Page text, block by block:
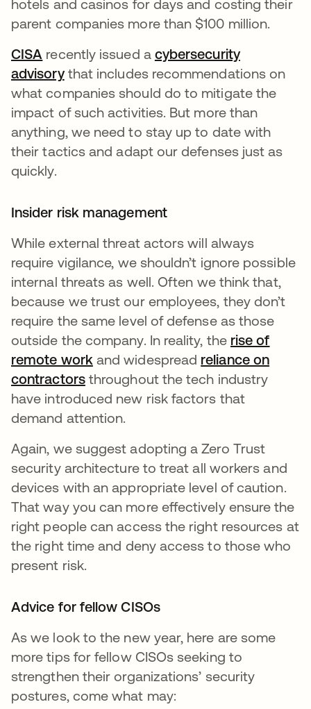
hotels and casinos for days and costing their
parent companies more than $100 million.
CISA recently issued a cybersecurity
advisorythat includes recommendations on
what companies should do to mitigate the
impact of such activities. But more than
anything, we need to stay up to date with
their tactics and adapt our defenses just as
quickly.
Insider risk management
While external threat actors will always
require vigilance, we shouldn’t ignore possible
internal threats as well. Often we think that,
because we trust our employees, they don’t
require the same level of defense as those
outside the company. In reality, the rise of
remote work and widespread reliance on
contractorsthroughout the tech industry
have introduced new risk factors that
demand attention.
Again, we suggest adopting a Zero Trust
security architecture to treat all workers and
devices with an appropriate level of caution.
That way you can more effectively ensure the
right people can access the right resources at
the right time and deny access to those who
present risk.
Advice for fellow CISOs
As we look to the new year, here are some
more tips for fellow CISOs seeking to
strengthen their organizations’ security
postures, come what may: